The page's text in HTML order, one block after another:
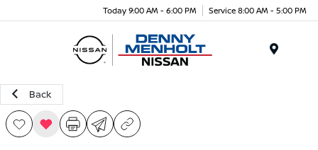
Today 9:00 AM - 6:00 PM Service 8:00 AM - 5:00 PM
Back